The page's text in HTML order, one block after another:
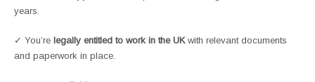
years.
✓ You’re legally entitled to work in the UKwith relevant documents
and paperwork in place.